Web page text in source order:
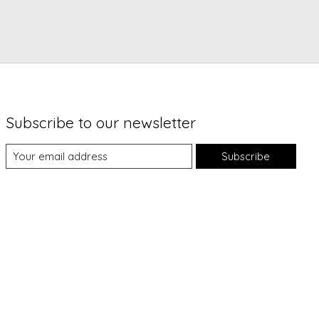
Subscribe to our newsletter
Subscribe